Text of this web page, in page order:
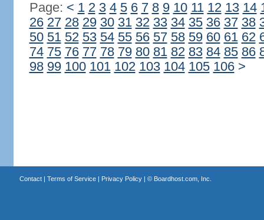
Page: < 1 2 3 4 5 6 7 8 9 10 11 12 13 14
26 27 28 29 30 31 32 33 34 35 36 37 38
50 51 52 53 54 55 56 57 58 59 60 61 62
74 75 76 77 78 79 80 81 82 83 84 85 86
98 99 100 101 102 103 104 105 106 >
Contact| Terms of Service| Privacy Policy| © Boardhost.com, Inc.